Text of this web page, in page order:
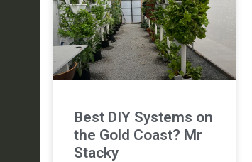
Best DIY Systems on
the Gold Coast? Mr
Stacky